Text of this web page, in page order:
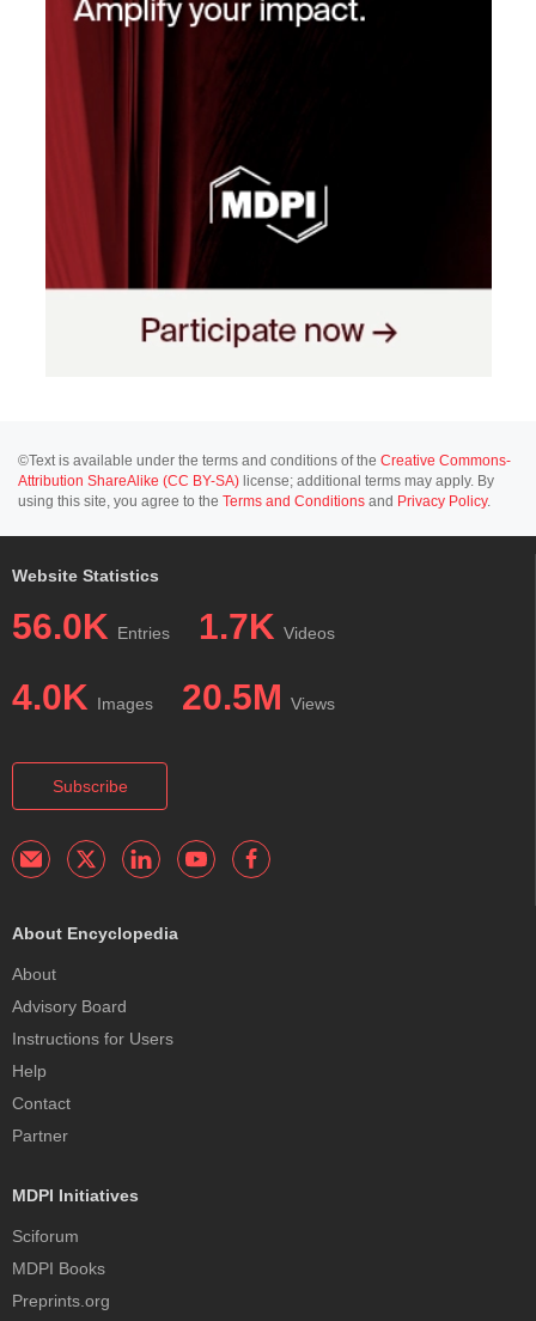
©Text is available under the terms and conditions of the Creative Commons-
Attribution ShareAlike (CC BY-SA) license; additional terms may apply. By
using this site, you agree to the Terms and Conditions and Privacy Policy.
Website Statistics
56.0K Entries 1.7K Videos
4.0K Images 20.5M Views
Subscribe
About Encyclopedia
About
Advisory Board
Instructions for Users
Help
Contact
Partner
MDPI Initiatives
Sciforum
MDPI Books
Preprints.org